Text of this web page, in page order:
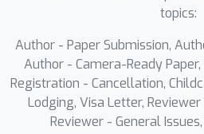
topics:
Author - Paper Submission,
Author - Camera-Ready
Registration - Cancellation,
Lodging, Visa Letter,
Reviewer - General